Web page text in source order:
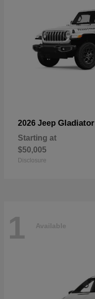
2026 Jeep Gladiator
Starting at
$50,005
Disclosure
1 Available